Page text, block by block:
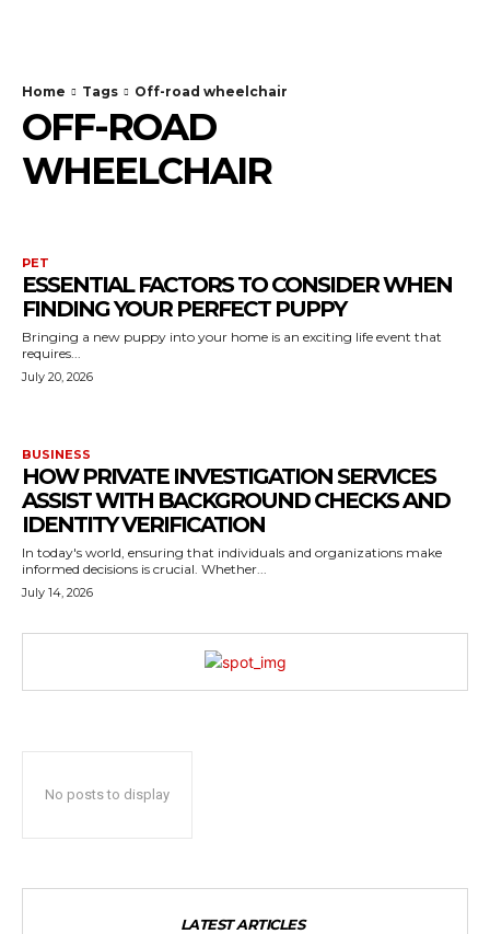
Home Tags Off-road wheelchair
OFF-ROAD
WHEELCHAIR
PET
ESSENTIAL FACTORS TO CONSIDER WHEN
FINDING YOUR PERFECT PUPPY
Bringing a new puppy into your home is an exciting life event that
requires...
July 20, 2026
BUSINESS
HOW PRIVATE INVESTIGATION SERVICES
ASSIST WITH BACKGROUND CHECKS AND
IDENTITY VERIFICATION
In today's world, ensuring that individuals and organizations make
informed decisions is crucial. Whether...
July 14, 2026
No posts to display
LATEST ARTICLES